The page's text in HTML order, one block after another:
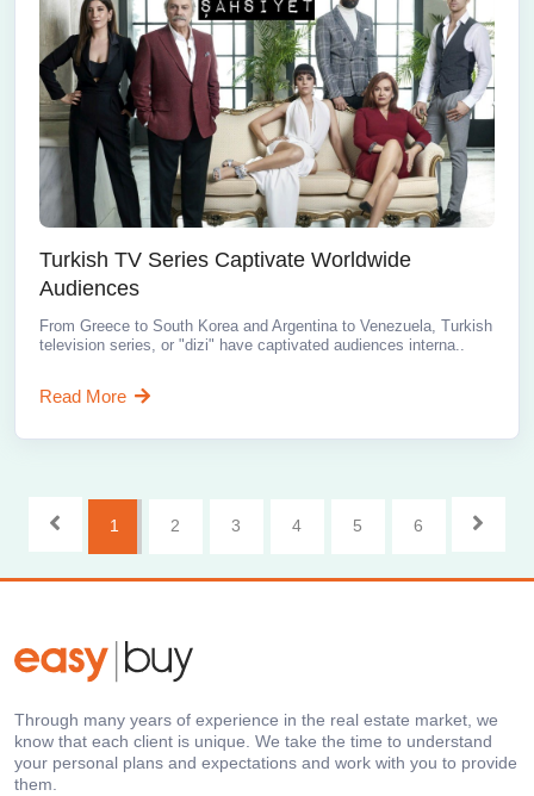
Turkish TV Series Captivate Worldwide
Audiences
From Greece to South Korea and Argentina to Venezuela, Turkish
television series, or "dizi" have captivated audiences interna..
Read More
1 2 3 4 5 6
Through many years of experience in the real estate market, we
know that each client is unique. We take the time to understand
your personal plans and expectations and work with you to provide
them.